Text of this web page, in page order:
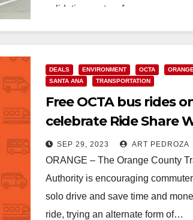
validation system for…
DEALS ENVIRONMENT OCTA ORANGE
SANTA ANA
TRANSPORTATION
Free OCTA bus rides
celebrate Ride Share
SEP 29, 2023 ART PEDROZA
ORANGE – The Orange County
Authority is encouraging
solo drive and save time and
ride, trying an alternate form of…